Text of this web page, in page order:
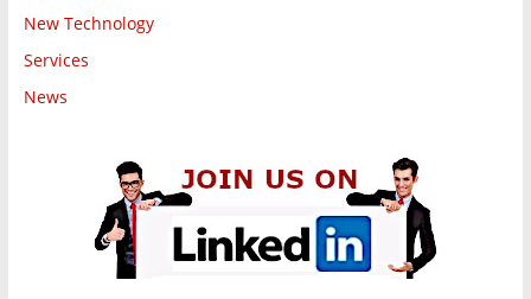
New Technology
Services
News